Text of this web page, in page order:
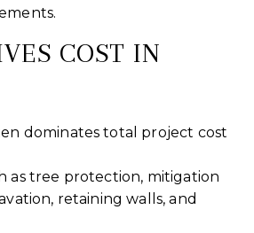
COST IN
dominates total project cost
as tree protection, mitigation
retaining walls, and